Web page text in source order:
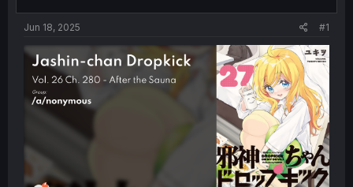
t
e
r
Jun 18, 2025 #1